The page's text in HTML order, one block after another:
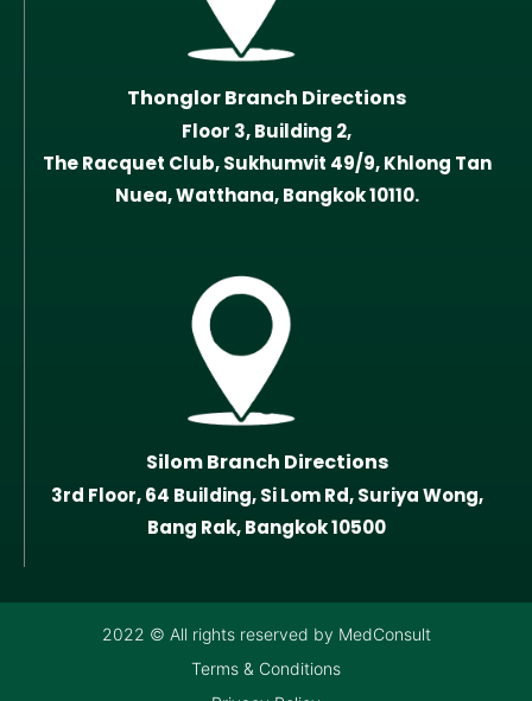
Thonglor Branch Directions
Floor 3, Building 2,
The Racquet Club, Sukhumvit 49/9, Khlong Tan
Nuea, Watthana, Bangkok 10110.
Silom Branch Directions
3rd Floor, 64 Building, Si Lom Rd, Suriya Wong,
Bang Rak, Bangkok 10500
2022 © All rights reserved by MedConsult
Terms & Conditions